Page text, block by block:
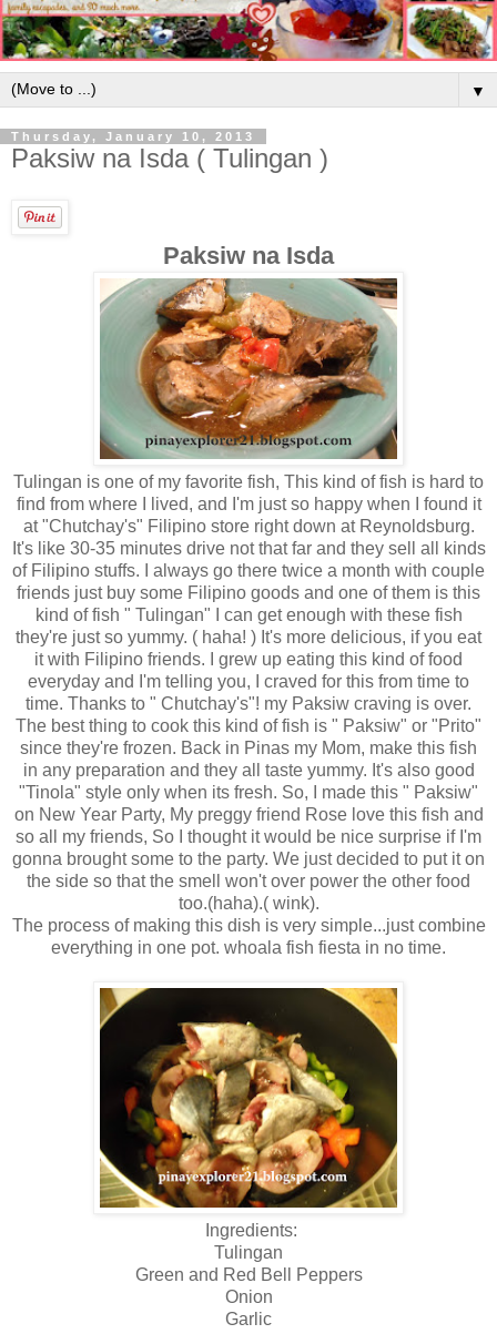
▼
Thursday, January 10, 2013
Paksiw na Isda ( Tulingan )
Paksiw na Isda
Tulingan is one of my favorite fish, This kind of fish is hard to
find from where I lived, and I'm just so happy when I found it
at "Chutchay's" Filipino store right down at Reynoldsburg.
It's like 30-35 minutes drive not that far and they sell all kinds
of Filipino stuffs. I always go there twice a month with couple
friends just buy some Filipino goods and one of them is this
kind of fish " Tulingan" I can get enough with these fish
they're just so yummy. ( haha! ) It's more delicious, if you eat
it with Filipino friends. I grew up eating this kind of food
everyday and I'm telling you, I craved for this from time to
time. Thanks to " Chutchay's"! my Paksiw craving is over.
The best thing to cook this kind of fish is " Paksiw" or "Prito"
since they're frozen. Back in Pinas my Mom, make this fish
in any preparation and they all taste yummy. It's also good
"Tinola" style only when its fresh. So, I made this " Paksiw"
on New Year Party, My preggy friend Rose love this fish and
so all my friends, So I thought it would be nice surprise if I'm
gonna brought some to the party. We just decided to put it on
the side so that the smell won't over power the other food
too.(haha).( wink).
The process of making this dish is very simple...just combine
everything in one pot. whoala fish fiesta in no time.
Ingredients:
Tulingan
Green and Red Bell Peppers
Onion
Garlic